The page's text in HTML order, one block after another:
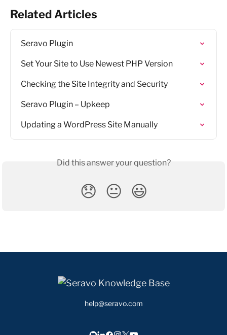
Related Articles
Seravo Plugin
Set Your Site to Use Newest PHP Version
Checking the Site Integrity and Security
Seravo Plugin – Upkeep
Updating a WordPress Site Manually
Did this answer your question?
😞 😐 😃
help@seravo.com